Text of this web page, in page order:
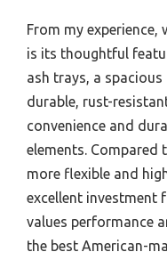
From my
is its thoughtful
ash trays, a spacious
durable, rust-
convenience and
elements. Compared
more flexible and
excellent investment
values performance
the best American-